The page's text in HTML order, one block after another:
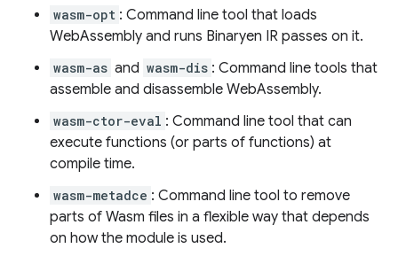
wasm-opt : Command line tool that loads
WebAssembly and runs Binaryen IR passes on it.
wasm-as and wasm-dis : Command line tools that
assemble and disassemble WebAssembly.
wasm-ctor-eval : Command line tool that can
execute functions (or parts of functions) at
compile time.
wasm-metadce : Command line tool to remove
parts of Wasm files in a flexible way that depends
on how the module is used.